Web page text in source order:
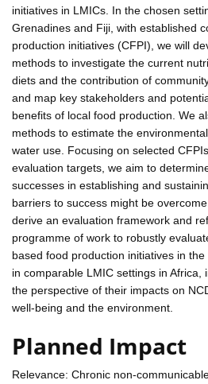
initiatives in LMICs. In the chosen
Grenadines and Fiji, with established
production initiatives (CFPI), we will
methods to investigate the current
diets and the contribution of
and map key stakeholders and
benefits of local food production. We
methods to estimate the
water use. Focusing on selected
evaluation targets, we aim to
successes in establishing and
barriers to success might be
derive an evaluation framework and
programme of work to robustly
based food production initiatives in
in comparable LMIC settings in Africa,
the perspective of their impacts on
well-being and the environment.
Planned Impact
Relevance: Chronic non-